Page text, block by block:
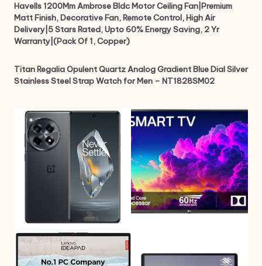
Havells 1200Mm Ambrose Bldc Motor Ceiling Fan|Premium
Matt Finish, Decorative Fan, Remote Control, High Air
Delivery|5 Stars Rated, Upto 60% Energy Saving, 2 Yr
Warranty|(Pack Of 1, Copper)
Titan Regalia Opulent Quartz Analog Gradient Blue Dial Silver
Stainless Steel Strap Watch for Men – NT1828SM02